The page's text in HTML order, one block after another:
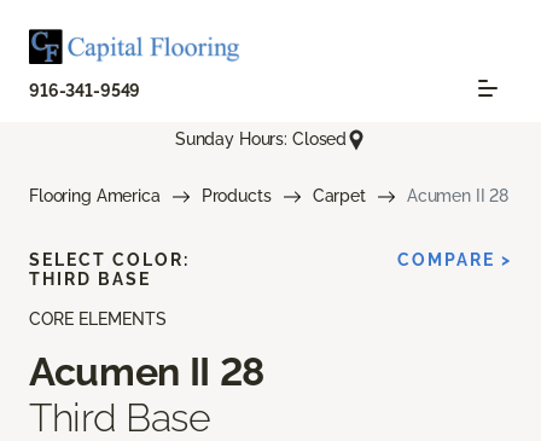
916-341-9549
Sunday Hours: Closed
Flooring America Products Carpet Acumen II 28
CORE ELEMENTS
Acumen II 28
Third Base
SELECT COLOR:
THIRD BASE
COMPARE >